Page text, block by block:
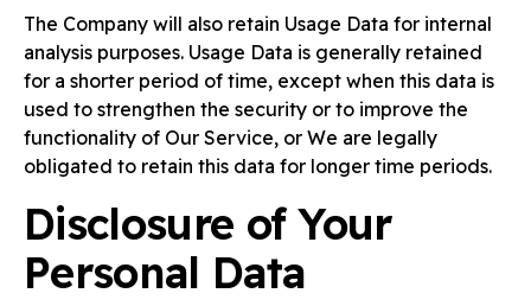
The Company will also retain Usage Data for internal
analysis purposes. Usage Data is generally retained
for a shorter period of time, except when this data is
used to strengthen the security or to improve the
functionality of Our Service, or We are legally
obligated to retain this data for longer time periods.
Disclosure of Your
Personal Data